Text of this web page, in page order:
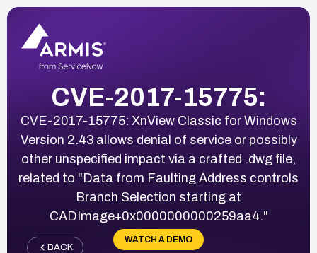
CVE-2017-15775:
CVE-2017-15775: XnView Classic for Windows
Version 2.43 allows denial of service or possibly
other unspecified impact via a crafted .dwg file,
related to "Data from Faulting Address controls
Branch Selection starting at
CADImage+0x0000000000259aa4."
WATCH A DEMO
BACK